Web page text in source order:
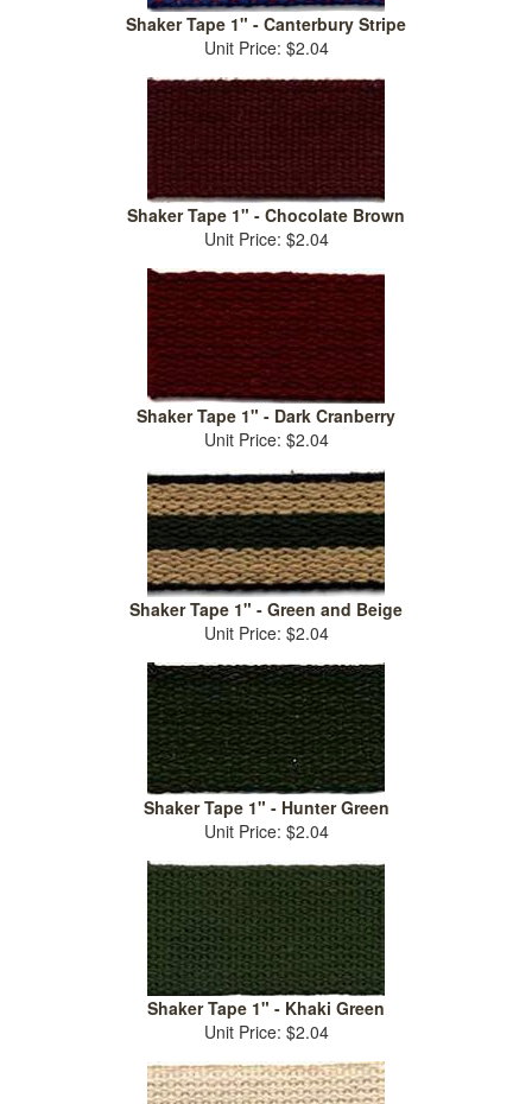
Shaker Tape 1" - Canterbury Stripe
Unit Price: $2.04
Shaker Tape 1" - Chocolate Brown
Unit Price: $2.04
Shaker Tape 1" - Dark Cranberry
Unit Price: $2.04
Shaker Tape 1" - Green and Beige
Unit Price: $2.04
Shaker Tape 1" - Hunter Green
Unit Price: $2.04
Shaker Tape 1" - Khaki Green
Unit Price: $2.04